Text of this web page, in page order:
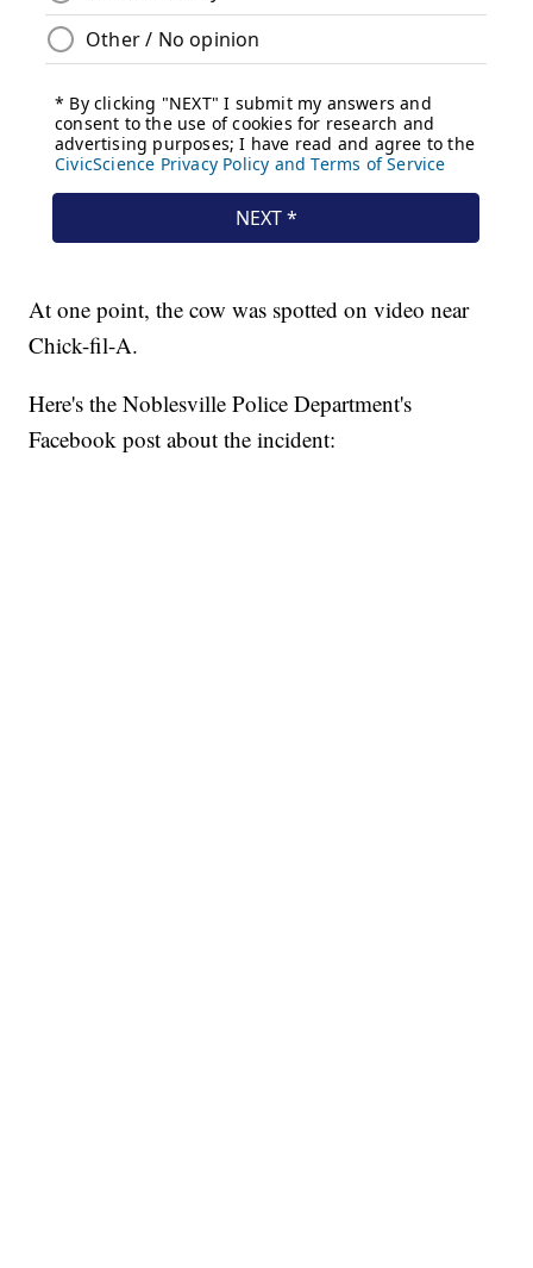
At one point, the cow was spotted on video near
Chick-fil-A.
Here's the Noblesville Police Department's
Facebook post about the incident: